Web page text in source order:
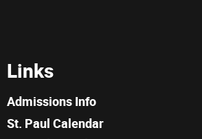
Links
Admissions Info
St. Paul Calendar